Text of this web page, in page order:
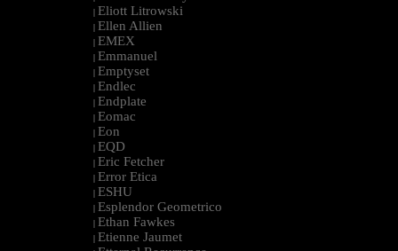
| Eliott Litrowski
| Ellen Allien
| EMEX
| Emmanuel
| Emptyset
| Endlec
| Endplate
| Eomac
| Eon
| EQD
| Eric Fetcher
| Error Etica
| ESHU
| Esplendor Geometrico
| Ethan Fawkes
| Etienne Jaumet